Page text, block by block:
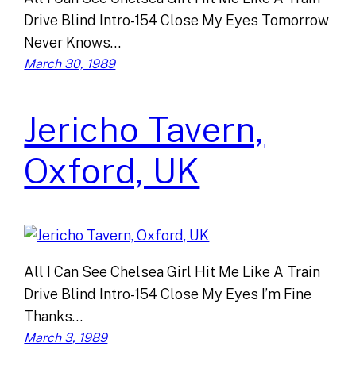
Drive Blind Intro-154 Close My Eyes Tomorrow
Never Knows…
March 30, 1989
Jericho Tavern,
Oxford, UK
All I Can See Chelsea Girl Hit Me Like A Train
Drive Blind Intro-154 Close My Eyes I’m Fine
Thanks…
March 3, 1989